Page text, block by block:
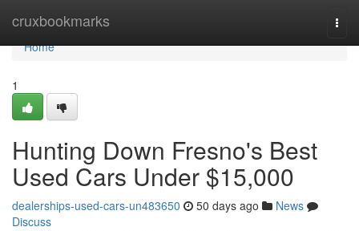
cruxbookmarks
Home
Home
1
Hunting Down Fresno's Best
Used Cars Under $15,000
dealerships-used-cars-un483650 50 days ago
News
Discuss